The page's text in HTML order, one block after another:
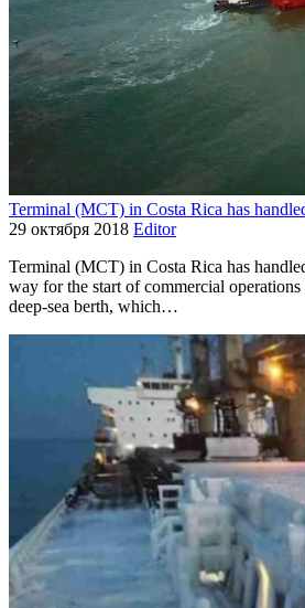
Terminal (MCT) in Costa Rica has
29 октября 2018 Editor
Terminal (MCT) in Costa Rica has
way for the start of commercial operations
deep-sea berth, which…